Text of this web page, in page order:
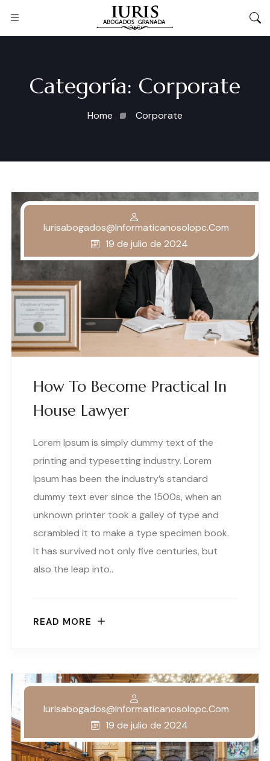
Categoría: Corporate
Home Corporate
How To Become Practical In
House Lawyer
Iurisabogados@informaticanosolopc.com
19 de julio de 2024
Lorem Ipsum is simply dummy text of the
printing and typesetting industry. Lorem
Ipsum has been the industry’s standard
dummy text ever since the 1500s, when an
unknown printer took a galley of type and
scrambled it to make a type specimen book.
It has survived not only five centuries, but
also the leap into..
READ MORE
Iurisabogados@informaticanosolopc.com
19 de julio de 2024